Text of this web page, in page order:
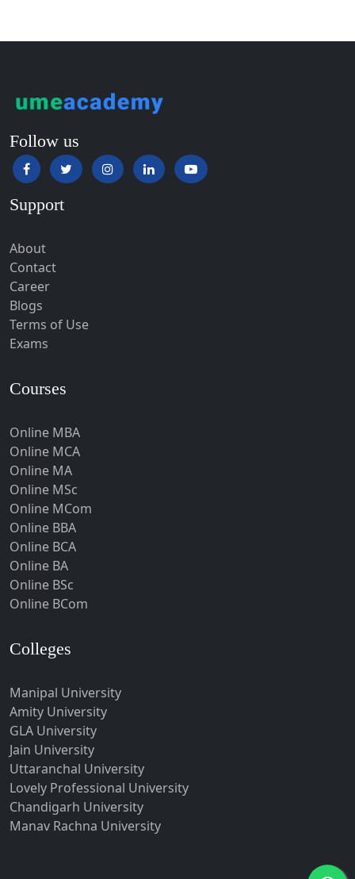
Hampi
Hansi
Hapur‎
Hardoi‎
Haridwar
Hathras
Hazaribagh
Heirok
Hisar
Hojai
Hoshangabad
Hospet
Howrah
Hubli-Dharwad
Hyderabad
Ichalkaranji
Indore
Jabalpur
Jagadhri
Jagdalpur
Jagtial
Jaipur
Jalandhar
Follow us
Support
About
Contact
Career
Blogs
Terms of Use
Exams
Courses
Online MBA
Online MCA
Online MA
Online MSc
Online MCom
Online BBA
Online BCA
Online BA
Online BSc
Online BCom
Colleges
Manipal University
Amity University
GLA University
Jain University
Uttaranchal University
Lovely Professional University
Chandigarh University
Manav Rachna University